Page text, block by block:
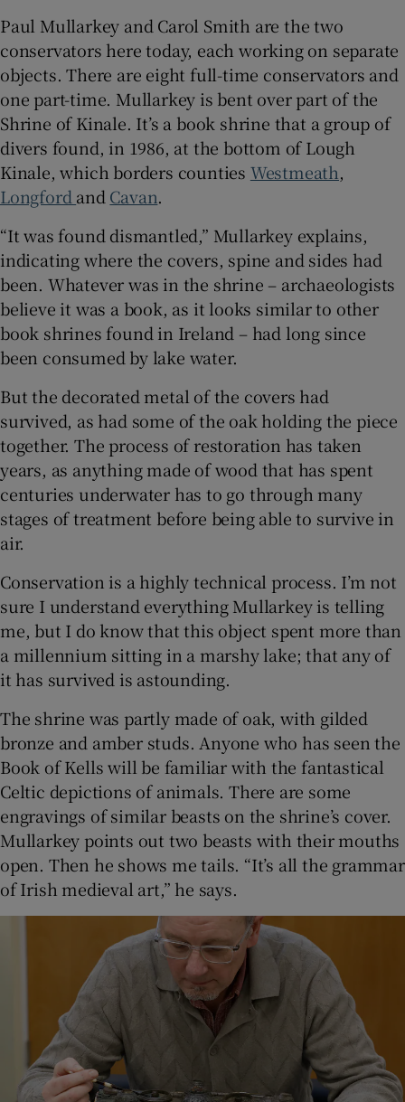
Paul Mullarkey and Carol Smith are the two
conservators here today, each working on separate
objects. There are eight full-time conservators and
one part-time. Mullarkey is bent over part of the
Shrine of Kinale. It’s a book shrine that a group of
divers found, in 1986, at the bottom of Lough
Kinale, which borders counties Westmeath,
LongfordandCavan.
“It was found dismantled,” Mullarkey explains,
indicating where the covers, spine and sides had
been. Whatever was in the shrine – archaeologists
believe it was a book, as it looks similar to other
book shrines found in Ireland – had long since
been consumed by lake water.
But the decorated metal of the covers had
survived, as had some of the oak holding the piece
together. The process of restoration has taken
years, as anything made of wood that has spent
centuries underwater has to go through many
stages of treatment before being able to survive in
air.
Conservation is a highly technical process. I’m not
sure I understand everything Mullarkey is telling
me, but I do know that this object spent more than
a millennium sitting in a marshy lake; that any of
it has survived is astounding.
The shrine was partly made of oak, with gilded
bronze and amber studs. Anyone who has seen the
Book of Kells will be familiar with the fantastical
Celtic depictions of animals. There are some
engravings of similar beasts on the shrine’s cover.
Mullarkey points out two beasts with their mouths
open. Then he shows me tails. “It’s all the grammar
of Irish medieval art,” he says.